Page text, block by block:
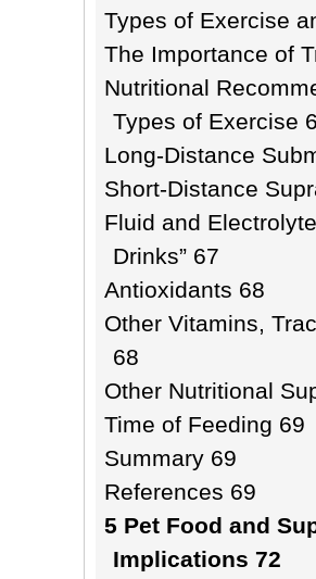
Types of Exercise
The Importance of
Nutritional
Types of Exercise
Long-Distance
Short-Distance
Fluid and
Drinks” 67
Antioxidants 68
Other Vitamins,
68
Other Nutritional
Time of Feeding 69
Summary 69
References 69
5 Pet Food and
Implications 72